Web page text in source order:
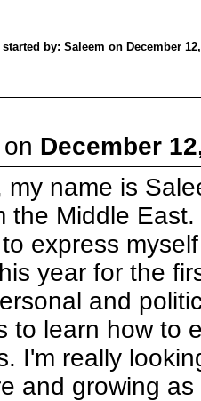
by: Saleem on December
on December
my name is
the Middle
express
year for the
and
to learn how to
I'm really
and growing